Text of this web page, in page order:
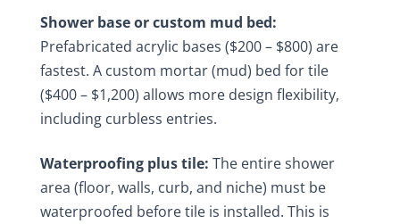
Shower base or custom mud bed:
Prefabricated acrylic bases ($200 – $800) are
fastest. A custom mortar (mud) bed for tile
($400 – $1,200) allows more design flexibility,
including curbless entries.
Waterproofing plus tile: The entire shower
area (floor, walls, curb, and niche) must be
waterproofed before tile is installed. This is